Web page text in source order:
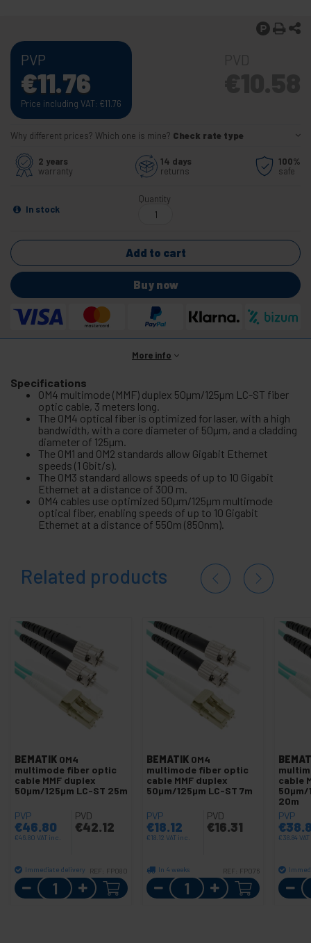
PVP
€11.76
Price including VAT: €11.76
Why different prices? Which one is mine? Check rate type
2 years
warranty
14 days
returns
100%
safe
In stock
Quantity
Add to cart
Buy now
More info
Specifications
OM4 multimode (MMF) duplex 50µm/125µm LC-ST fiber
optic cable, 3 meters long.
The OM4 optical fiber is optimized for laser, with a high
bandwidth, with a core diameter of 50µm, and a cladding
diameter of 125µm.
The OM1 and OM2 standards allow Gigabit Ethernet
speeds (1 Gbit/s).
The OM3 standard allows speeds of up to 10 Gigabit
Ethernet at a distance of 300 m.
OM4 cables use optimized 50µm/125µm multimode
optical fiber, enabling speeds of up to 10 Gigabit
Ethernet at a distance of 550m (850nm).
Related products
BEMATIK OM4
multimode fiber optic
cable MMF duplex
50µm/125µm LC-ST 25m
PVP
€46.80
€46.80 VAT inc.
PVD
€42.12
Immediate delivery REF: FP080
Quantity
BEMATIK OM4
multimode fiber optic
cable MMF duplex
50µm/125µm LC-ST 7m
PVP
€18.12
€18.12 VAT inc.
PVD
€16.31
In 4 weeks REF: FP076
Quantity
cable
50µm/
20m
PVP
€
€38.84